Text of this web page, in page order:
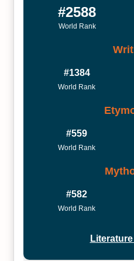
#2588
World Rank
#1384
World Rank
#559
World Rank
#582
World Rank